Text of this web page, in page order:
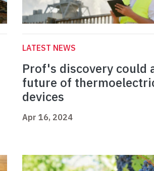
LATEST NEWS
Prof's discovery could
future of
devices
Apr 16, 2024